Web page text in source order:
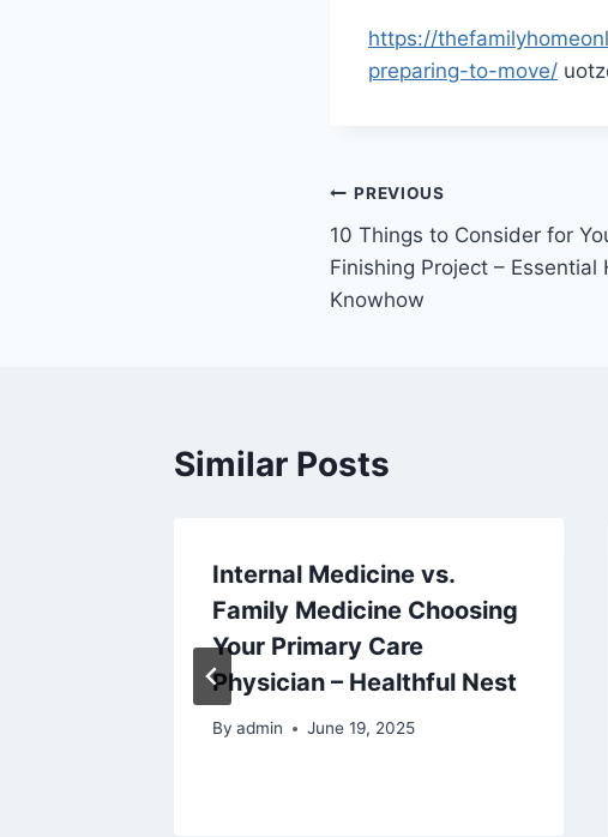
https://
preparing-to-move/
Post
navigation
PREVIOUS
10 Things to Consider for
Finishing Project – Essential
Knowhow
Similar Posts
Internal Medicine vs.
Family Medicine Choosing
Your Primary Care
Physician – Healthful Nest
By admin June 19, 2025